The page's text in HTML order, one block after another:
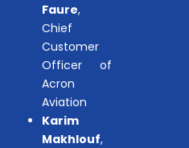
Faure,
Chief
Customer
Officer of
Acron
Aviation
Karim
Makhlouf,